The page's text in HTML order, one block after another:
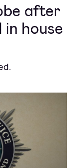
after
house